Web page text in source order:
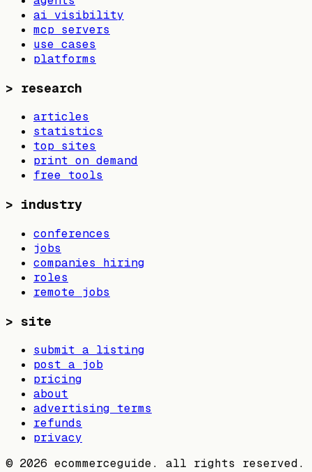
ai visibility
mcp servers
use cases
platforms
> research
articles
statistics
top sites
print on demand
free tools
> industry
conferences
jobs
companies hiring
roles
remote jobs
> site
submit a listing
post a job
pricing
about
advertising terms
refunds
privacy
© 2026 ecommerceguide. all rights reserved.